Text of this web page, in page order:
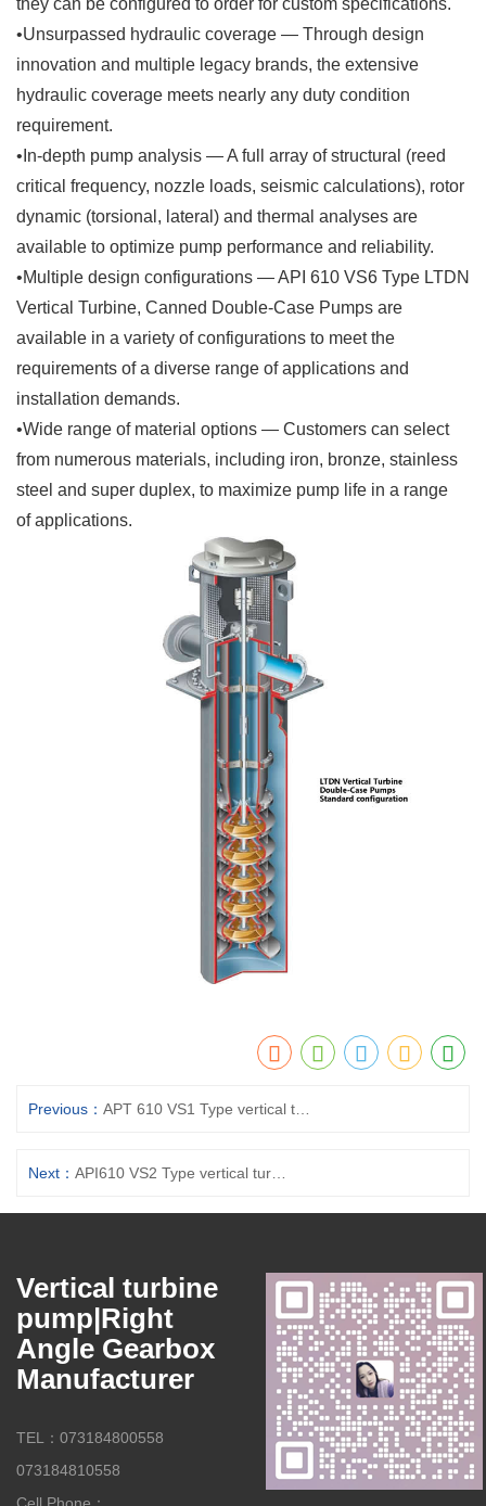
they can be configured to order for custom specifications.
•Unsurpassed hydraulic coverage — Through design
innovation and multiple legacy brands, the extensive
hydraulic coverage meets nearly any duty condition
requirement.
•In-depth pump analysis — A full array of structural (reed
critical frequency, nozzle loads, seismic calculations), rotor
dynamic (torsional, lateral) and thermal analyses are
available to optimize pump performance and reliability.
•Multiple design configurations — API 610 VS6 Type LTDN
Vertical Turbine, Canned Double-Case Pumps are
available in a variety of configurations to meet the
requirements of a diverse range of applications and
installation demands.
•Wide range of material options — Customers can select
from numerous materials, including iron, bronze, stainless
steel and super duplex, to maximize pump life in a range
of applications.
Previous：
Next：
Vertical turbine
pump|Right
Angle Gearbox
Manufacturer
TEL：073184800558
073184810558